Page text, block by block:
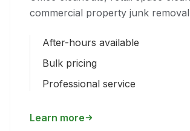
commercial property junk
After-hours available
Bulk pricing
Professional service
Learn more